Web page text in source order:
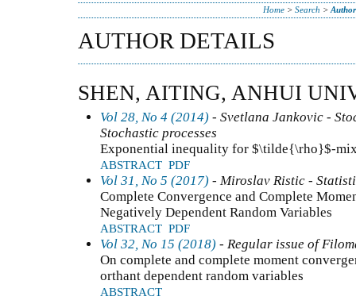
Home> Search >
AUTHOR DETAILS
SHEN, AITING, ANHUI
Vol 28, No 4 (2014) - Svetlana Jankovic -
Stochastic processes
Exponential inequality for $\tilde{\rho}$-
ABSTRACT PDF
Vol 31, No 5 (2017) - Miroslav Ristic -
Complete Convergence and Complete
Negatively Dependent Random Variables
ABSTRACT PDF
Vol 32, No 15 (2018) - Regular issue of
On complete and complete moment
orthant dependent random variables
ABSTRACT